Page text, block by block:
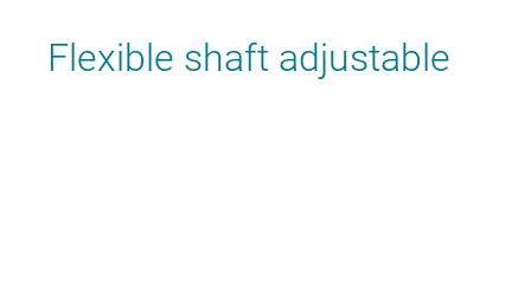
Flexible shaft adjustable